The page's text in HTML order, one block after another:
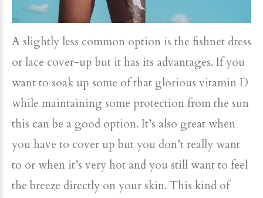
A slightly less common option is the fishnet dress
or lace cover-up but it has its advantages. If you
want to soak up some of that glorious vitamin D
while maintaining some protection from the sun
this can be a good option. It’s also great when
you have to cover up but you don’t really want
to or when it’s very hot and you still want to feel
the breeze directly on your skin. This kind of